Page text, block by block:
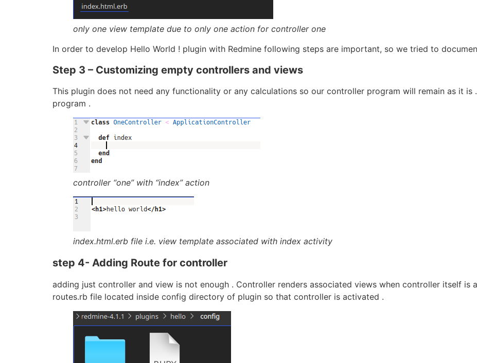
only one view template due to only one action for controller one
In order to develop Hello World ! plugin with Redmine following steps are important, so we tried to
Step 3 – Customizing empty controllers and views
This plugin does not need any functionality or any calculations so our controller program will remain as it is
program .
controller “one” with “index” action
index.html.erb file i.e. view template associated with index activity
step 4- Adding Route for controller
adding just controller and view is not enough . Controller renders associated views when controller itself is
routes.rb file located inside config directory of plugin so that controller is activated .